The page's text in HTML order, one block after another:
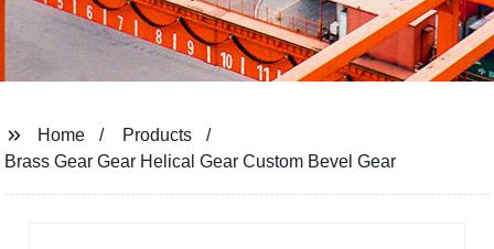
Home
Products
Brass Gear Gear Helical Gear Custom Bevel Gear